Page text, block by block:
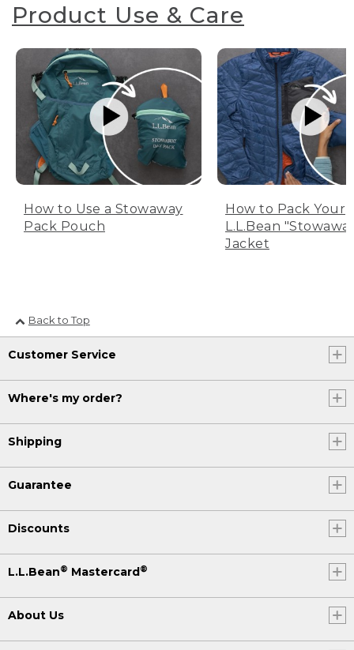
Product Use & Care
How to Use a Stowaway
Pack Pouch
How to Pack Your
L.L.Bean
Jacket
Back to Top
Customer Service
Where's my order?
Shipping
Guarantee
Discounts
L.L.Bean® Mastercard®
About Us